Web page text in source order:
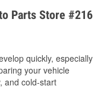
how to test
our helpful How-
Parts Store #216
quickly, especially
your vehicle
and cold-start